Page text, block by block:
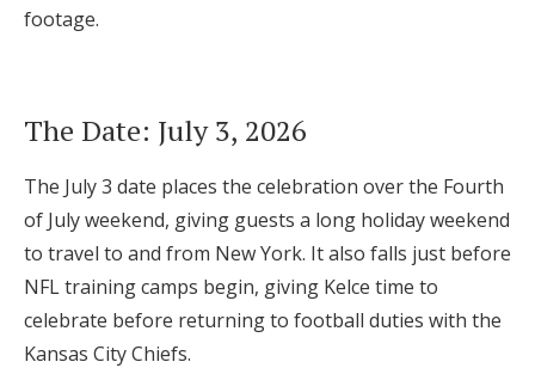
footage.
The Date: July 3, 2026
The July 3 date places the celebration over the Fourth
of July weekend, giving guests a long holiday weekend
to travel to and from New York. It also falls just before
NFL training camps begin, giving Kelce time to
celebrate before returning to football duties with the
Kansas City Chiefs.